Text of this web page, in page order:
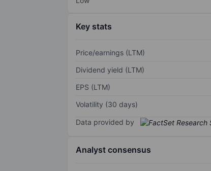
Key stats
Price/earnings (LTM)
Dividend yield (LTM)
EPS (LTM)
Volatility (30 days)
Data provided by
Analyst consensus